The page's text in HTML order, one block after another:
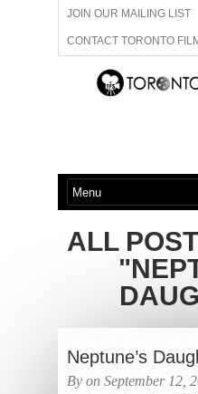
JOIN OUR MAILING LIST
CONTACT TORONTO
ADVERTISE WITH US
ABOUT US
ALL
Neptune’s
By on September 12,